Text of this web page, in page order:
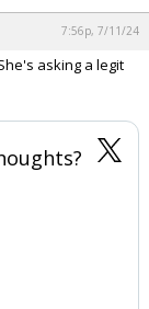
7:56p, 7/11/24
asking a legit